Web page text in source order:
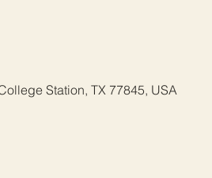
Station, TX 77845, USA